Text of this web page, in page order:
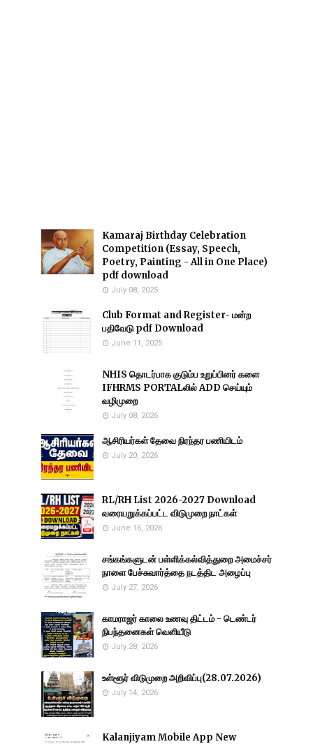
Kamaraj Birthday Celebration
Competition (Essay, Speech,
Poetry, Painting - All in One Place)
pdf download
July 08, 2025
Club Format and Register- மன்ற
பதிவேடு pdf Download
June 11, 2025
NHIS தொடர்பாக குடும்ப உறுப்பினர் களை
IFHRMS PORTALலில் ADD செய்யும்
வழிமுறை
July 08, 2026
ஆசிரியர்கள் தேவை நிரந்தர பணியிடம்
July 20, 2026
RL/RH List 2026-2027 Download
வரையறுக்கப்பட்ட விடுமுறை நாட்கள்
June 16, 2026
சங்கங்களுடன் பள்ளிக்கல்வித்துறை அமைச்சர்
நாளை பேச்சுவார்த்தை நடத்திட அழைப்பு
July 27, 2026
காமராஜர் காலை உணவு திட்டம் - டெண்டர்
நிபந்தனைகள் வெளியீடு
July 28, 2026
உள்ளூர் விடுமுறை அறிவிப்பு(28.07.2026)
July 14, 2026
Kalanjiyam Mobile App New